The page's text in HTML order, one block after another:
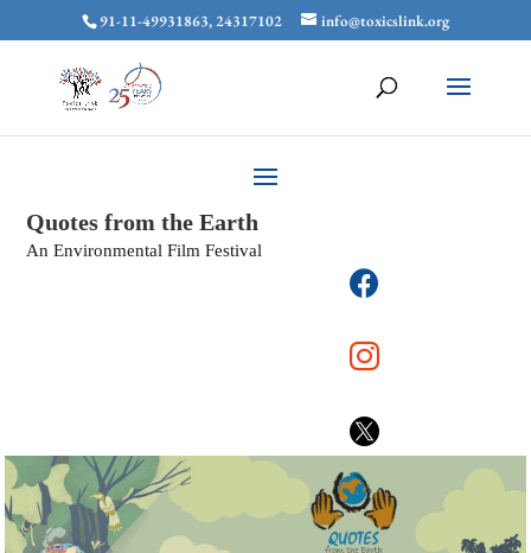
91-11-49931863, 24317102 info@toxicslink.org
Quotes from the Earth
An Environmental Film Festival


